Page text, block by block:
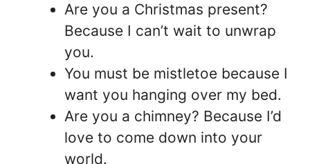
Are you a Christmas present?
Because I can’t wait to unwrap
you.
You must be mistletoe because I
want you hanging over my bed.
Are you a chimney? Because I’d
love to come down into your
world.